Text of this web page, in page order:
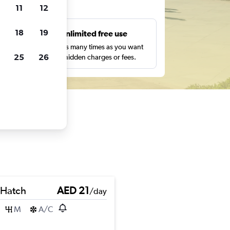
Unlimited free use
Search as many times as you want
with no hidden charges or fees.
AED 21/day
M A/C
11 12
18 19
25 26